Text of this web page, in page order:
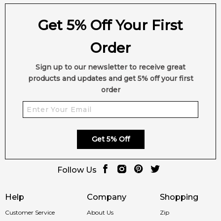
Help
Customer Service
Company
About Us
Shopping
Zip
Get 5% Off Your First
Order
Sign up to our newsletter to receive great
products and updates and get 5% off your first
order
Get 5% Off
Follow Us